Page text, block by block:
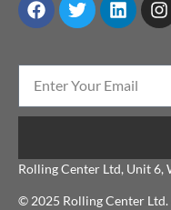
Rolling Center Ltd, Unit 6,
© 2025 Rolling Center Ltd.